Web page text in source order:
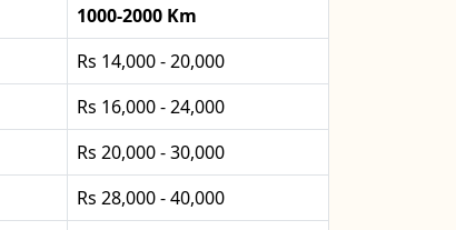
1000-2000 Km
Rs 14,000 - 20,000
Rs 16,000 - 24,000
Rs 20,000 - 30,000
Rs 28,000 - 40,000